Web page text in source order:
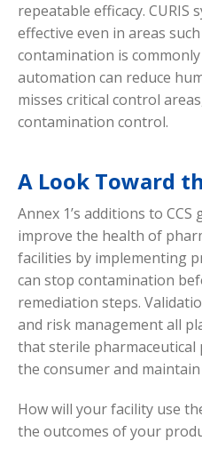
repeatable efficacy. CURIS
effective even in areas
contamination is commonly
automation can reduce
misses critical control
contamination control.
A Look Toward
Annex 1’s additions to
improve the health of
facilities by implementing
can stop contamination
remediation steps.
and risk management all
that sterile
the consumer and
How will your facility use
the outcomes of your